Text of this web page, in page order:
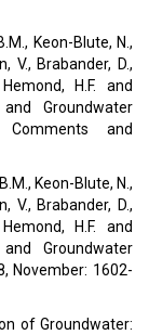
Keon-Blute, N.,
V., Brabander, D.,
H.F. and
Groundwater
Comments and
Keon-Blute, N.,
V., Brabander, D.,
H.F. and
Groundwater
November: 1602-
of Groundwater: